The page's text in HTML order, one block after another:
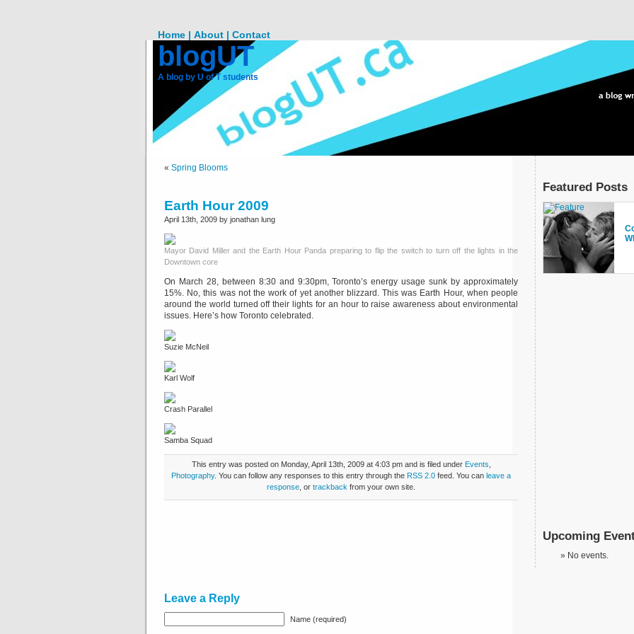
Home | About | Contact
blogUT
A blog by U of T students
« Spring Blooms
Earth Hour 2009
April 13th, 2009 by jonathan lung
Mayor David Miller and the Earth Hour Panda preparing to flip the switch to turn off the lights in the
Downtown core
On March 28, between 8:30 and 9:30pm, Toronto’s energy usage sunk by approximately
15%. No, this was not the work of yet another blizzard. This was Earth Hour, when people
around the world turned off their lights for an hour to raise awareness about environmental
issues. Here’s how Toronto celebrated.
Suzie McNeil
Karl Wolf
Crash Parallel
Samba Squad
This entry was posted on Monday, April 13th, 2009 at 4:03 pm and is filed under Events
Photography. You can follow any responses to this entry through the RSS 2.0 feed. You can leave a
response , or trackback from your own site.
Leave a Reply
Name (required)
Featured Posts
Upcoming
No events.